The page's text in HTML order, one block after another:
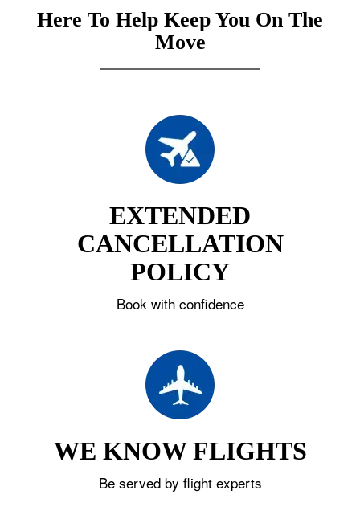
Here To Help Keep You On The
Move
EXTENDED
CANCELLATION
POLICY
Book with confidence
WE KNOW FLIGHTS
Be served by flight experts